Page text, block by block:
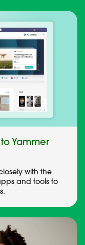
Yammer
with the
and tools to